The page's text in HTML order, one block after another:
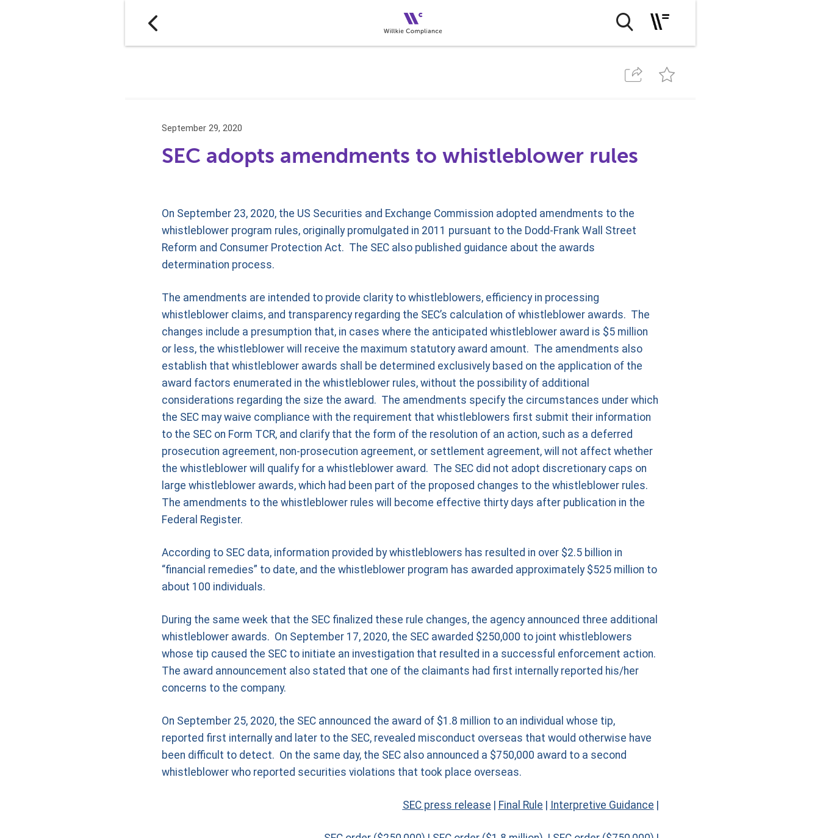
September 29, 2020
SEC adopts amendments to whistleblower rules
On September 23, 2020, the US Securities and Exchange Commission adopted amendments to the
whistleblower program rules, originally promulgated in 2011 pursuant to the Dodd-Frank Wall Street
Reform and Consumer Protection Act. The SEC also published guidance about the awards
determination process.
The amendments are intended to provide clarity to whistleblowers, efficiency in processing
whistleblower claims, and transparency regarding the SEC’s calculation of whistleblower awards. The
changes include a presumption that, in cases where the anticipated whistleblower award is $5 million
or less, the whistleblower will receive the maximum statutory award amount. The amendments also
establish that whistleblower awards shall be determined exclusively based on the application of the
award factors enumerated in the whistleblower rules, without the possibility of additional
considerations regarding the size the award. The amendments specify the circumstances under which
the SEC may waive compliance with the requirement that whistleblowers first submit their information
to the SEC on Form TCR, and clarify that the form of the resolution of an action, such as a deferred
prosecution agreement, non-prosecution agreement, or settlement agreement, will not affect whether
the whistleblower will qualify for a whistleblower award. The SEC did not adopt discretionary caps on
large whistleblower awards, which had been part of the proposed changes to the whistleblower rules.
The amendments to the whistleblower rules will become effective thirty days after publication in the
Federal Register.
According to SEC data, information provided by whistleblowers has resulted in over $2.5 billion in
“financial remedies” to date, and the whistleblower program has awarded approximately $525 million to
about 100 individuals.
During the same week that the SEC finalized these rule changes, the agency announced three additional
whistleblower awards. On September 17, 2020, the SEC awarded $250,000 to joint whistleblowers
whose tip caused the SEC to initiate an investigation that resulted in a successful enforcement action.
The award announcement also stated that one of the claimants had first internally reported his/her
concerns to the company.
On September 25, 2020, the SEC announced the award of $1.8 million to an individual whose tip,
reported first internally and later to the SEC, revealed misconduct overseas that would otherwise have
been difficult to detect. On the same day, the SEC also announced a $750,000 award to a second
whistleblower who reported securities violations that took place overseas.
SEC press release Final Rule Interpretive Guidance